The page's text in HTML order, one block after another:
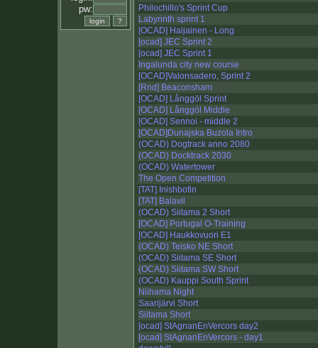
pw:
Philochillo's Sprint Cup
Labyrinth sprint 1
[OCAD] Haijainen - Long
[ocad] JEC Sprint 2
[ocad] JEC Sprint 1
Ingalunda city new course
[OCAD]Valonsadero, Sprint 2
[Rnd] Beaconsham
[OCAD] Långgöl Sprint
[OCAD] Långgöl Middle
[OCAD] Sennoi - middle 2
[OCAD]Dunajska Buzola Intro
(OCAD) Dogtrack anno 2080
(OCAD) Docktrack 2030
(OCAD) Watertower
The Open Competition
[TAT] Inishbofin
[TAT] Balavil
(OCAD) Siitama 2 Short
[OCAD] Portugal O-Training
[OCAD] Haukkovuori E1
(OCAD) Teisko NE Short
(OCAD) Siitama SE Short
(OCAD) Siitama SW Short
(OCAD) Kauppi South Sprint
Niihama Night
Saarijärvi Short
Siitama Short
[ocad] StAgnanEnVercors day2
[ocad] StAgnanEnVercors - day1